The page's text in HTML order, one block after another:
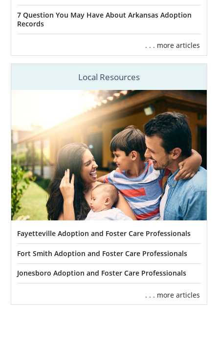
7 Question You May Have About Arkansas Adoption
Records
. . . more articles
Local Resources
Fayetteville Adoption and Foster Care Professionals
Fort Smith Adoption and Foster Care Professionals
Jonesboro Adoption and Foster Care Professionals
. . . more articles